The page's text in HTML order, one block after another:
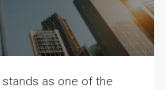
stands as one of the